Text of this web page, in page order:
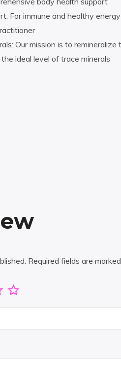
For immune and healthy
Our mission is to
ideal level of trace minerals
Required fields are marked